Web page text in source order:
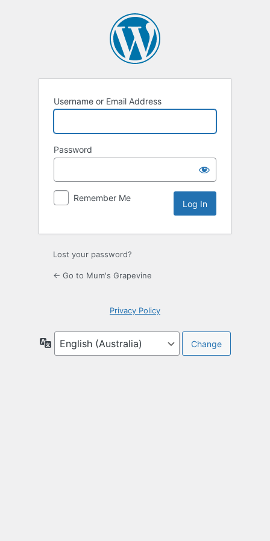
Username or Email Address
Password
Remember Me
Lost your password?
← Go to Mum's Grapevine
Privacy Policy
Language